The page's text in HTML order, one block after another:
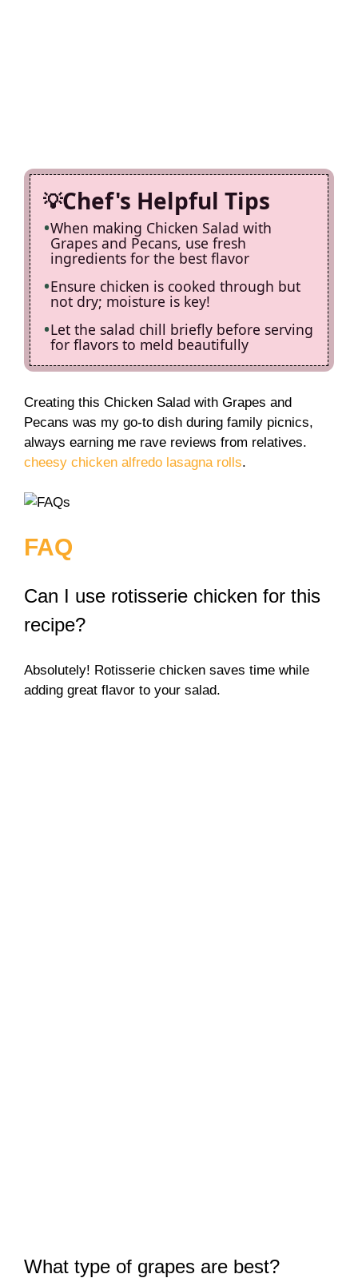
Chef's Helpful Tips
When making Chicken Salad with
Grapes and Pecans, use fresh
ingredients for the best flavor
Ensure chicken is cooked through but
not dry; moisture is key!
Let the salad chill briefly before serving
for flavors to meld beautifully
Creating this Chicken Salad with Grapes and
Pecans was my go-to dish during family picnics,
always earning me rave reviews from relatives.
cheesy chicken alfredo lasagna rolls.
FAQ
Can I use rotisserie chicken for this
recipe?
Absolutely! Rotisserie chicken saves time while
adding great flavor to your salad.
What type of grapes are best?